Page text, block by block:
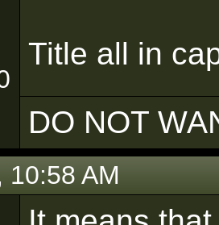
Title all in
DO NOT
10:58 AM